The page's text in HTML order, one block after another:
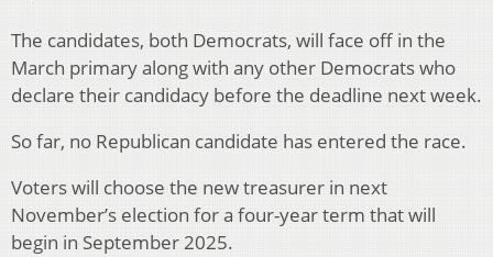
The candidates, both Democrats, will face off in the
March primary along with any other Democrats who
declare their candidacy before the deadline next week.
So far, no Republican candidate has entered the race.
Voters will choose the new treasurer in next
November’s election for a four-year term that will
begin in September 2025.